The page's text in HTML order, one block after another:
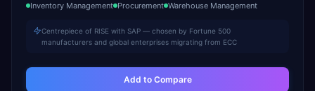
Inventory Management Procurement Warehouse Management
Centrepiece of RISE with SAP — chosen by Fortune 500
manufacturers and global enterprises migrating from ECC
Add to Compare